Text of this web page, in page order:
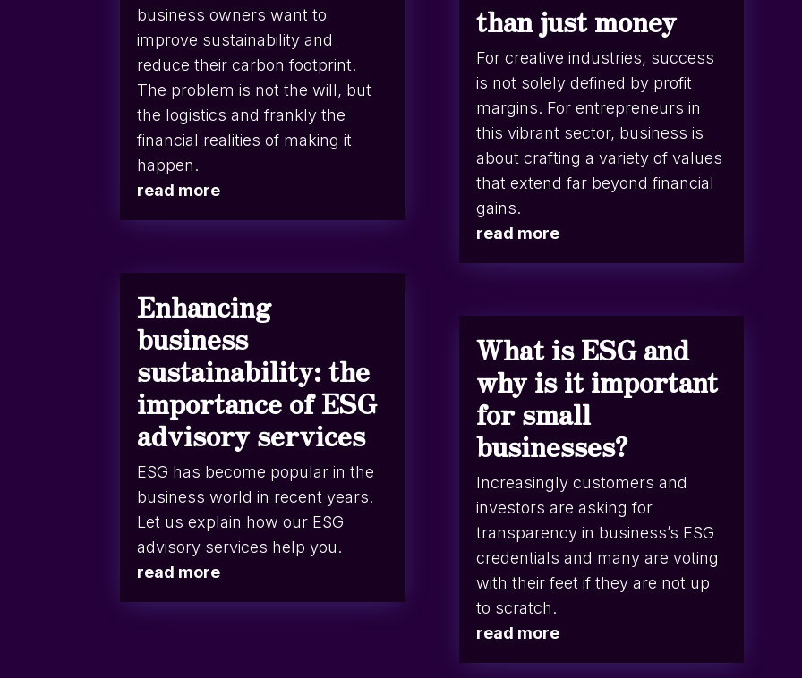
business owners want to
improve sustainability and
reduce their carbon footprint.
The problem is not the will, but
the logistics and frankly the
financial realities of making it
happen.
read more
Enhancing
business
sustainability: the
importance of ESG
advisory services
ESG has become popular in the
business world in recent years.
Let us explain how our ESG
advisory services help you.
read more
than just money
For creative industries, success
is not solely defined by profit
margins. For entrepreneurs in
this vibrant sector, business is
about crafting a variety of values
that extend far beyond financial
gains.
read more
What is ESG and
why is it important
for small
businesses?
Increasingly customers and
investors are asking for
transparency in business’s ESG
credentials and many are voting
with their feet if they are not up
to scratch.
read more